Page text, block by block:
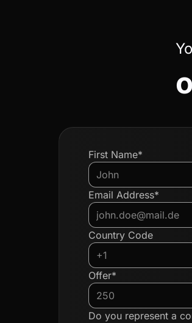
First Name*
Email Address*
Country Code
Offer*
Do you represent a